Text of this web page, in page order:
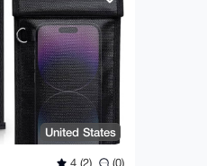
United States
4 (2) (0)